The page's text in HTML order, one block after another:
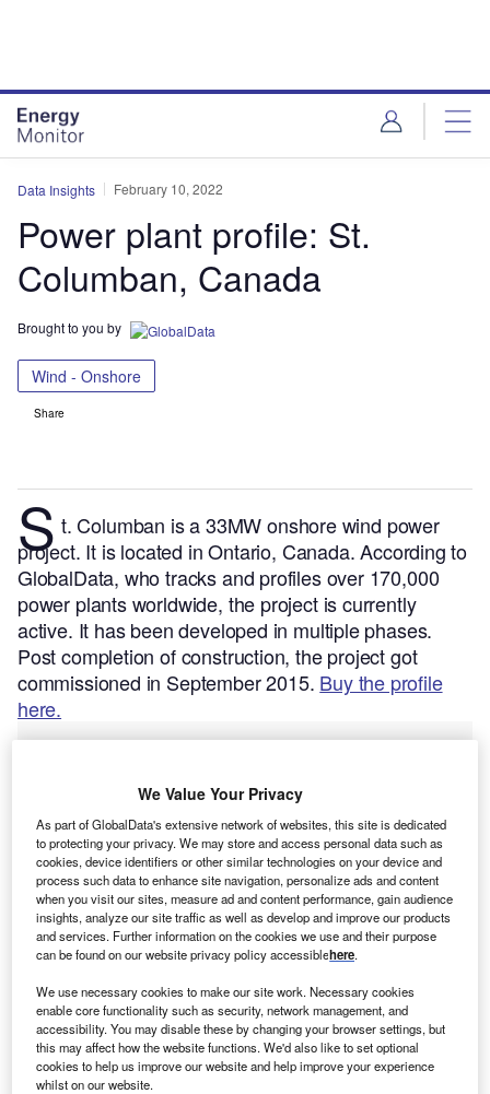
Data Insights February 10, 2022
Power plant profile: St.
Columban, Canada
Brought to you by
Wind - Onshore
Share
S t. Columban is a 33MW onshore wind power
project. It is located in Ontario, Canada.According to
GlobalData, who tracks and profiles over 170,000
power plants worldwide, the project is currently
active. It has been developed in multiple phases.
Post completion of construction, the project got
commissioned in September 2015. Buy the profile
here.
Smarter leaders trust GlobalData
We Value Your Privacy
As part of GlobalData's extensive network of websites, this site is dedicated
to protecting your privacy. We may store and access personal data such as
cookies, device identifiers or other similar technologies on your device and
process such data to enhance site navigation, personalize ads and content
when you visit our sites, measure ad and content performance, gain audience
insights, analyze our site traffic as well as develop and improve our products
and services. Further information on the cookies we use and their purpose
can be found on our website privacy policy accessiblehere.
We use necessary cookies to make our site work. Necessary cookies
enable core functionality such as security, network management, and
accessibility. You may disable these by changing your browser settings, but
this may affect how the website functions. We'd also like to set optional
cookies to help us improve our website and help improve your experience
whilst on our website.